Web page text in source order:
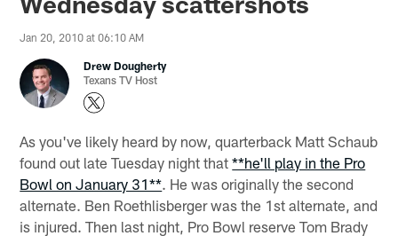
Jan 20, 2010 at 06:10 AM
Drew Dougherty
Texans TV Host
As you've likely heard by now, quarterback Matt Schaub
found out late Tuesday night that**he'll play in the Pro
Bowl on January 31**. He was originally the second
alternate. Ben Roethlisberger was the 1st alternate, and
is injured. Then last night, Pro Bowl reserve Tom Brady